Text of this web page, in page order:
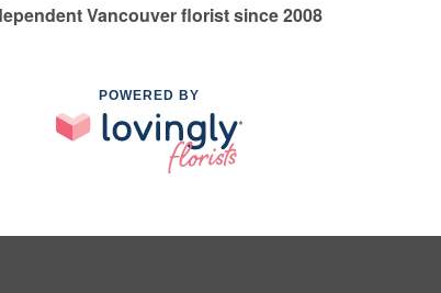
Vancouver florist since 2008
POWERED BY